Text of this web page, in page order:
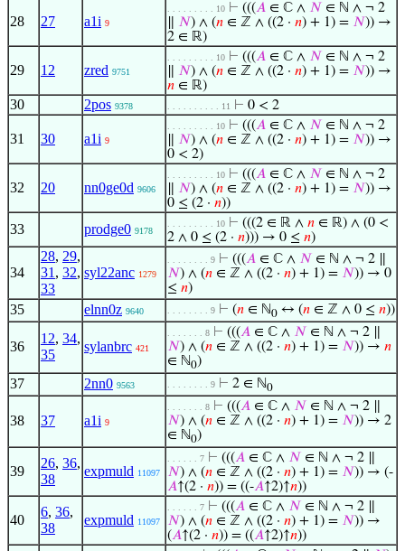
28 27 a1i 9
. . . . . . . . . 10 ⊢ (((𝐴 ∈ ℂ ∧ 𝑁 ∈ ℕ ∧ ¬ 2
𝑁) ∧ (𝑛 ∈ ℤ ∧ ((2 · 𝑛) + 1) = 𝑁)) →
2 ∈ ℝ)
29 12 zred 9751
. . . . . . . . . 10 ⊢ (((𝐴 ∈ ℂ ∧ 𝑁 ∈ ℕ ∧ ¬ 2
𝑁) ∧ (𝑛 ∈ ℤ ∧ ((2 · 𝑛) + 1) = 𝑁)) →
𝑛 ∈ ℝ)
30 2pos 9378 . . . . . . . . . . 11 ⊢ 0 < 2
31 30 a1i 9
. . . . . . . . . 10 ⊢ (((𝐴 ∈ ℂ ∧ 𝑁 ∈ ℕ ∧ ¬ 2
𝑁) ∧ (𝑛 ∈ ℤ ∧ ((2 · 𝑛) + 1) = 𝑁)) →
0 < 2)
32 20 nn0ge0d 9606
. . . . . . . . . 10 ⊢ (((𝐴 ∈ ℂ ∧ 𝑁 ∈ ℕ ∧ ¬ 2
𝑁) ∧ (𝑛 ∈ ℤ ∧ ((2 · 𝑛) + 1) = 𝑁)) →
0 ≤ (2 · 𝑛))
33 prodge0 9178
. . . . . . . . . 10 ⊢ (((2 ∈ ℝ ∧ 𝑛 ∈ ℝ) ∧ (0 <
2 ∧ 0 ≤ (2 · 𝑛))) → 0 ≤ 𝑛)
34
28, 29,
31 , 32,
33
syl22anc 1279
. . . . . . . . 9 ⊢ (((𝐴 ∈ ℂ ∧ 𝑁 ∈ ℕ ∧ ¬ 2 ∥
𝑁) ∧ (𝑛 ∈ ℤ ∧ ((2 · 𝑛) + 1) = 𝑁)) → 0
≤ 𝑛)
35 elnn0z 9640 . . . . . . . . 9 ⊢ (𝑛 ∈ ℕ0 ↔ (𝑛 ∈ ℤ ∧ 0 ≤ 𝑛))
36
12, 34,
35
sylanbrc 421
. . . . . . . 8 ⊢ (((𝐴 ∈ ℂ ∧ 𝑁 ∈ ℕ ∧ ¬ 2 ∥
𝑁) ∧ (𝑛 ∈ ℤ ∧ ((2 · 𝑛) + 1) = 𝑁)) → 𝑛
∈ ℕ0)
37 2nn0 9563 . . . . . . . . 9 ⊢ 2 ∈ ℕ0
38 37 a1i 9
. . . . . . . 8 ⊢ (((𝐴 ∈ ℂ ∧ 𝑁 ∈ ℕ ∧ ¬ 2 ∥
𝑁) ∧ (𝑛 ∈ ℤ ∧ ((2 · 𝑛) + 1) = 𝑁)) → 2
∈ ℕ0)
39
26, 36,
38
expmuld 11097
. . . . . . 7 ⊢ (((𝐴 ∈ ℂ ∧ 𝑁 ∈ ℕ ∧ ¬ 2 ∥
𝑁) ∧ (𝑛 ∈ ℤ ∧ ((2 · 𝑛) + 1) = 𝑁)) → (-
𝐴↑(2 · 𝑛)) = ((-𝐴↑2)↑𝑛))
40
6, 36,
38
expmuld 11097
. . . . . . 7 ⊢ (((𝐴 ∈ ℂ ∧ 𝑁 ∈ ℕ ∧ ¬ 2 ∥
𝑁) ∧ (𝑛 ∈ ℤ ∧ ((2 · 𝑛) + 1) = 𝑁)) →
(𝐴↑(2 · 𝑛)) = ((𝐴↑2)↑𝑛))